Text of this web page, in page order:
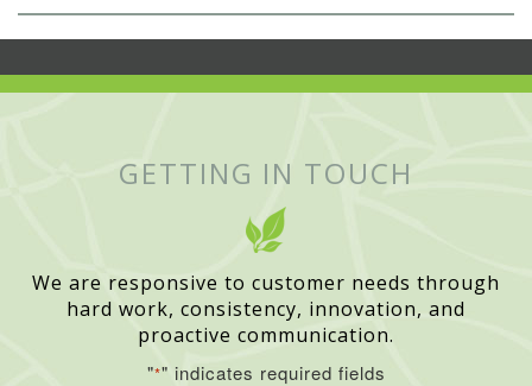
GETTING IN TOUCH
We are responsive to customer needs through
hard work, consistency, innovation, and
proactive communication.
"*" indicates required fields